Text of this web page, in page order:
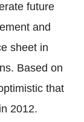
future
and
sheet in
Based on
that
2012.